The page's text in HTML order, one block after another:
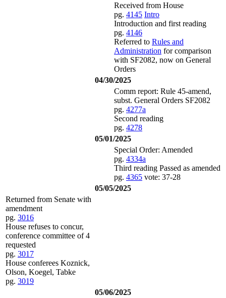
Received from House
pg. 4145 Intro
Introduction and first reading
pg. 4146
Referred to Rules and
Administration for comparison
with SF2082, now on General
Orders
04/30/2025
Comm report: Rule 45-amend,
subst. General Orders SF2082
pg. 4277a
Second reading
pg. 4278
05/01/2025
Special Order: Amended
pg. 4334a
Third reading Passed as amended
pg. 4365 vote: 37-28
05/05/2025
Returned from Senate with
amendment
pg. 3016
House refuses to concur,
conference committee of 4
requested
pg. 3017
House conferees Koznick,
Olson, Koegel, Tabke
pg. 3019
05/06/2025